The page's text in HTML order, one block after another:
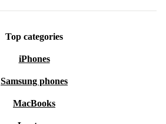
Top categories
iPhones
Samsung phones
MacBooks